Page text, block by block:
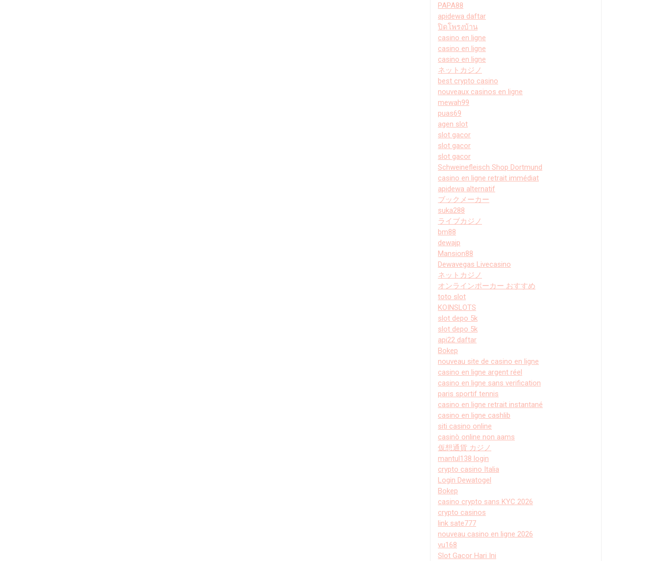
PAPA88
apidewa daftar
ปิดโพรงบ้าน
casino en ligne
casino en ligne
casino en ligne
ネットカジノ
best crypto casino
nouveaux casinos en ligne
mewah99
puas69
agen slot
slot gacor
slot gacor
slot gacor
Schweinefleisch Shop Dortmund
casino en ligne retrait immédiat
apidewa alternatif
ブックメーカー
suka288
ライブカジノ
bm88
dewajp
Mansion88
Dewavegas Livecasino
ネットカジノ
オンラインポーカー おすすめ
toto slot
KOINSLOTS
slot depo 5k
slot depo 5k
api22 daftar
Bokep
nouveau site de casino en ligne
casino en ligne argent réel
casino en ligne sans verification
paris sportif tennis
casino en ligne retrait instantané
casino en ligne cashlib
siti casino online
casinò online non aams
仮想通貨 カジノ
mantul138 login
crypto casino Italia
Login Dewatogel
Bokep
casino crypto sans KYC 2026
crypto casinos
link sate777
nouveau casino en ligne 2026
vu168
Slot Gacor Hari Ini